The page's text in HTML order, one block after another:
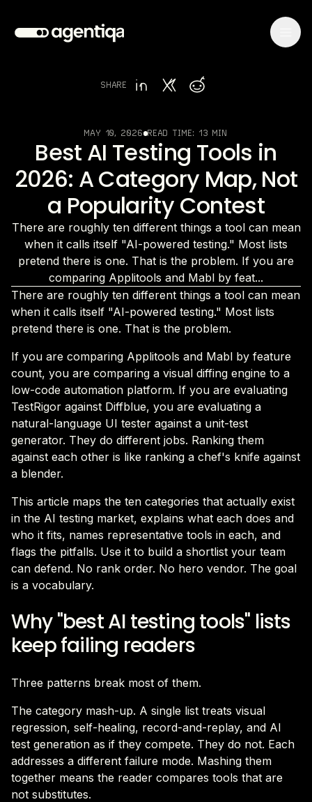
SHARE
MAY 10, 2026 READ TIME: 13 MIN
Best AI Testing Tools in
2026: A Category Map, Not
a Popularity Contest
There are roughly ten different things a tool can mean
when it calls itself "AI-powered testing." Most lists
pretend there is one. That is the problem. If you are
comparing Applitools and Mabl by feat...
There are roughly ten different things a tool can mean
when it calls itself "AI-powered testing." Most lists
pretend there is one. That is the problem.
If you are comparing Applitools and Mabl by feature
count, you are comparing a visual diffing engine to a
low-code automation platform. If you are evaluating
TestRigor against Diffblue, you are evaluating a
natural-language UI tester against a unit-test
generator. They do different jobs. Ranking them
against each other is like ranking a chef's knife against
a blender.
This article maps the ten categories that actually exist
in the AI testing market, explains what each does and
who it fits, names representative tools in each, and
flags the pitfalls. Use it to build a shortlist your team
can defend. No rank order. No hero vendor. The goal
is a vocabulary.
Why "best AI testing tools" lists
keep failing readers
Three patterns break most of them.
The category mash-up. A single list treats visual
regression, self-healing, record-and-replay, and AI
test generation as if they compete. They do not. Each
addresses a different failure mode. Mashing them
together means the reader compares tools that are
not substitutes.